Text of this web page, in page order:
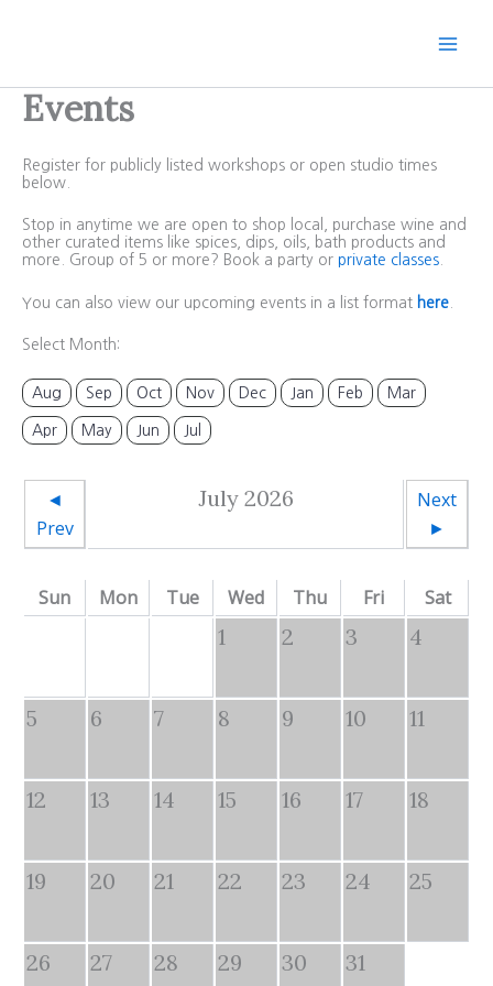
Events
Register for publicly listed workshops or open studio times
below.
Stop in anytime we are open to shop local, purchase wine and
other curated items like spices, dips, oils, bath products and
more. Group of 5 or more? Book a party or private classes
You can also view our upcoming events in a list format here
Select Month:
Aug Sep Oct Nov Dec Jan Feb Mar
Apr May Jun Jul
◄
Prev
July 2026
Next
►
Sun Mon Tue Wed Thu Fri Sat
1 2 3 4
5 6 7 8 9 10 11
12 13 14 15 16 17 18
19 20 21 22 23 24 25
26 27 28 29 30 31